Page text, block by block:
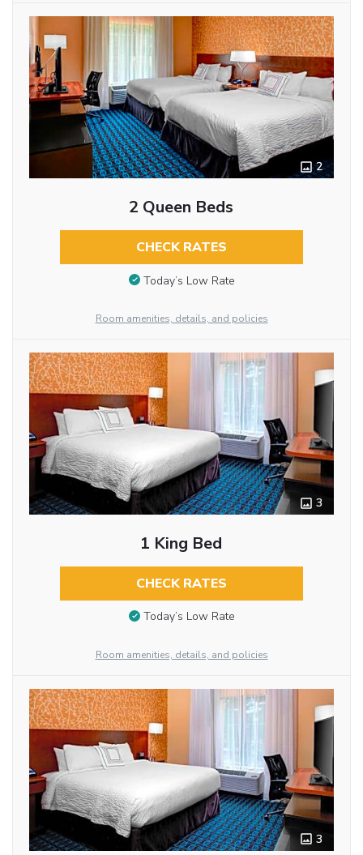
2
2 Queen Beds
CHECK RATES
Today’s Low Rate
Room amenities, details, and policies
3
1 King Bed
CHECK RATES
Today’s Low Rate
Room amenities, details, and policies
3